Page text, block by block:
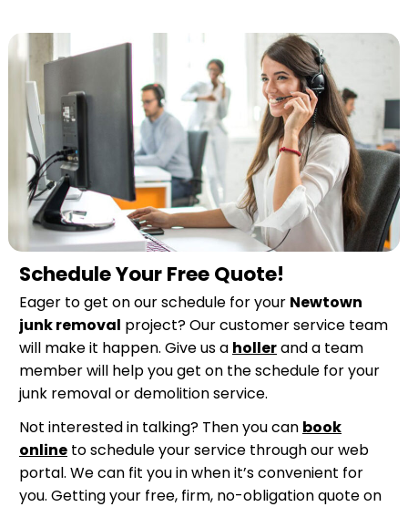
Schedule Your Free Quote!
Eager to get on our schedule for your Newtown
junk removal project? Our customer service team
will make it happen. Give us a hollerand a team
member will help you get on the schedule for your
junk removal or demolition service.
Not interested in talking? Then you can book
online to schedule your service through our web
portal. We can fit you in when it’s convenient for
you. Getting your free, firm, no-obligation quote on